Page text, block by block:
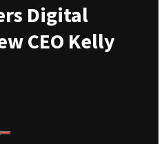
Digital
CEO Kelly